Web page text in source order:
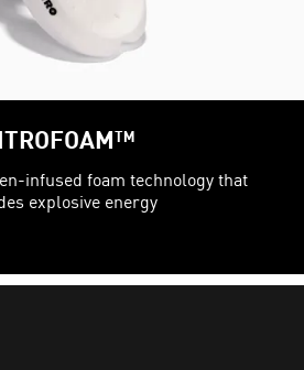
infused foam technology that
explosive energy